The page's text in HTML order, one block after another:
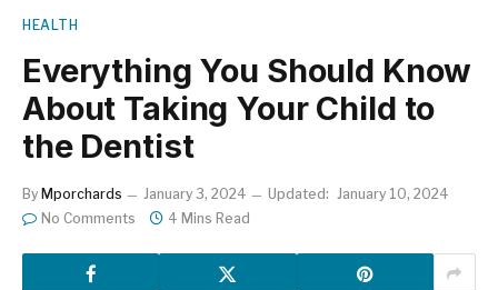
HEALTH
Everything You Should Know
About Taking Your Child to
the Dentist
By Mporchards January 3, 2024 Updated: January 10, 2024
No Comments
4 Mins Read